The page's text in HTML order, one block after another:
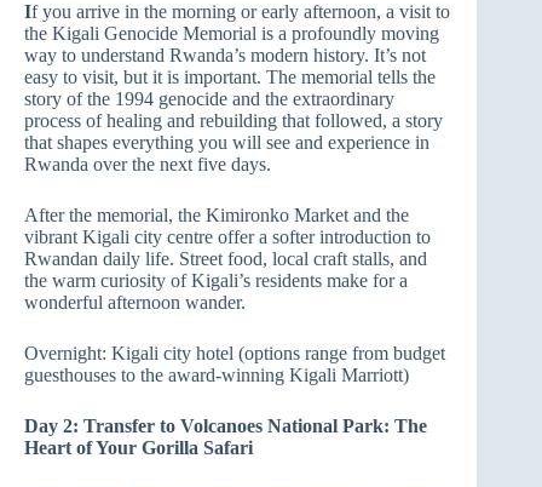
If you arrive in the morning or early afternoon, a visit to
the Kigali Genocide Memorial is a profoundly moving
way to understand Rwanda’s modern history. It’s not
easy to visit, but it is important. The memorial tells the
story of the 1994 genocide and the extraordinary
process of healing and rebuilding that followed, a story
that shapes everything you will see and experience in
Rwanda over the next five days.
After the memorial, the Kimironko Market and the
vibrant Kigali city centre offer a softer introduction to
Rwandan daily life. Street food, local craft stalls, and
the warm curiosity of Kigali’s residents make for a
wonderful afternoon wander.
Overnight: Kigali city hotel (options range from budget
guesthouses to the award-winning Kigali Marriott)
Day 2: Transfer to Volcanoes National Park: The
Heart of Your Gorilla Safari